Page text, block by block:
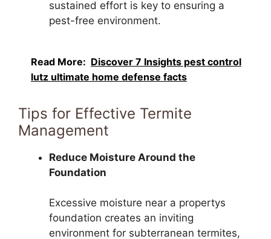
sustained effort is key to ensuring a
pest-free environment.
Read More: Discover 7 Insights pest control
lutz ultimate home defense facts
Tips for Effective Termite
Management
Reduce Moisture Around the
Foundation
Excessive moisture near a propertys
foundation creates an inviting
environment for subterranean termites,